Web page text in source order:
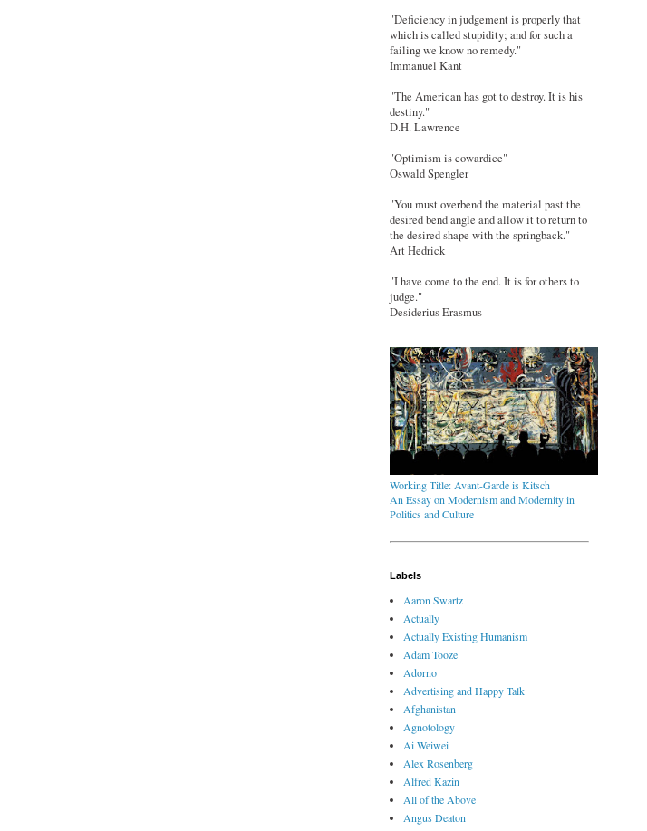
"Deficiency in judgement is properly that
which is called stupidity; and for such a
failing we know no remedy."
Immanuel Kant
"The American has got to destroy. It is his
destiny."
D.H. Lawrence
"Optimism is cowardice"
Oswald Spengler
"You must overbend the material past the
desired bend angle and allow it to return to
the desired shape with the springback."
Art Hedrick
"I have come to the end. It is for others to
judge."
Desiderius Erasmus
Working Title: Avant-Garde is Kitsch
An Essay on Modernism and Modernity in
Politics and Culture
Labels
Aaron Swartz
Actually
Actually Existing Humanism
Adam Tooze
Adorno
Advertising and Happy Talk
Afghanistan
Agnotology
Ai Weiwei
Alex Rosenberg
Alfred Kazin
All of the Above
Angus Deaton